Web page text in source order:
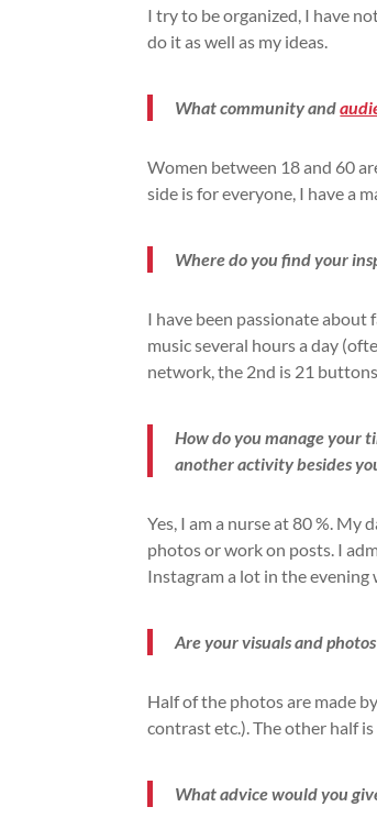
I try to be organized, I have
do it as well as my ideas.
What community and
Women between 18 and 60
side is for everyone, I have a
Where do you find your
I have been passionate
music several hours a day
network, the 2nd is 21
How do you manage your
another activity besides
Yes, I am a nurse at 80 %.
photos or work on posts. I
Instagram a lot in the evening
Are your visuals and
Half of the photos are made
contrast etc.). The other half
What advice would you